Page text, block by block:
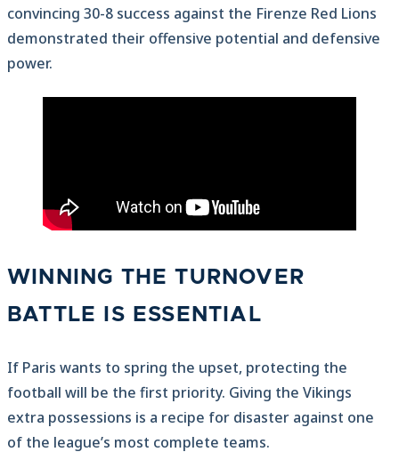
convincing 30-8 success against the Firenze Red Lions
demonstrated their offensive potential and defensive
power.
WINNING THE TURNOVER
BATTLE IS ESSENTIAL
If Paris wants to spring the upset, protecting the
football will be the first priority. Giving the Vikings
extra possessions is a recipe for disaster against one
of the league’s most complete teams.